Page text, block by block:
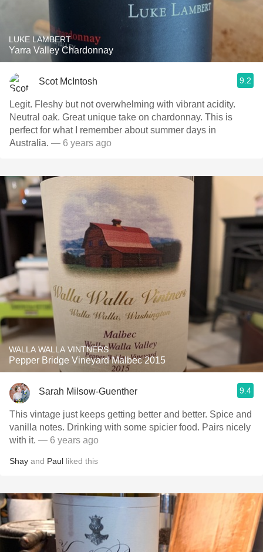
LUKE LAMBERT
Yarra Valley Chardonnay
Scot McIntosh 9.2
Legit. Fleshy but not overwhelming with vibrant acidity.
Neutral oak. Great unique take on chardonnay. This is
perfect for what I remember about summer days in
Australia. — 6 years ago
WALLA WALLA VINTNERS
Pepper Bridge Vineyard Malbec 2015
Sarah Milsow-Guenther 9.4
This vintage just keeps getting better and better. Spice and
vanilla notes. Drinking with some spicier food. Pairs nicely
with it. — 6 years ago
Shay and Paul liked this